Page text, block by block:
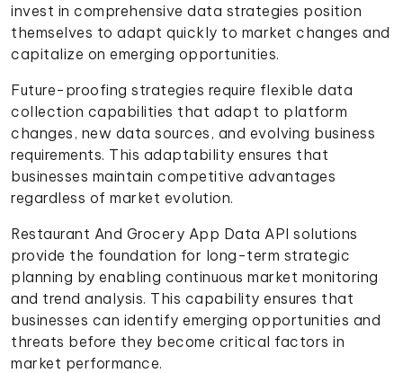
invest in comprehensive data strategies position
themselves to adapt quickly to market changes and
capitalize on emerging opportunities.
Future-proofing strategies require flexible data
collection capabilities that adapt to platform
changes, new data sources, and evolving business
requirements. This adaptability ensures that
businesses maintain competitive advantages
regardless of market evolution.
Restaurant And Grocery App Data API solutions
provide the foundation for long-term strategic
planning by enabling continuous market monitoring
and trend analysis. This capability ensures that
businesses can identify emerging opportunities and
threats before they become critical factors in
market performance.